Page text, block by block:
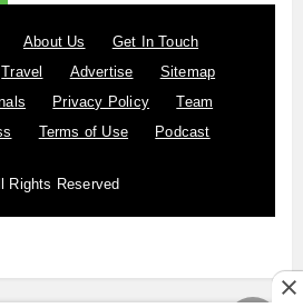
About Us
Get In Touch
Travel Advertise
Sitemap
Privacy Policy
Team
Terms of Use Podcast
Rights Reserved